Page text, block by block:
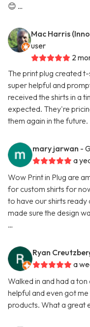
😊 …
Mac Harris
user
2
The print plug created
super helpful and
received the shirts in a
expected. They're
them again in the future.
mary jarwan -
a
Wow Print in Plug are
for custom shirts for
to have our shirts ready
made sure the design
…
Ryan
a
Walked in and had a
helpful and even got
products. What a great